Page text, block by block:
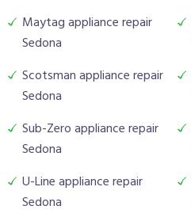
Maytag appliance repair
Sedona
Scotsman appliance repair
Sedona
Sub-Zero appliance repair
Sedona
U-Line appliance repair
Sedona